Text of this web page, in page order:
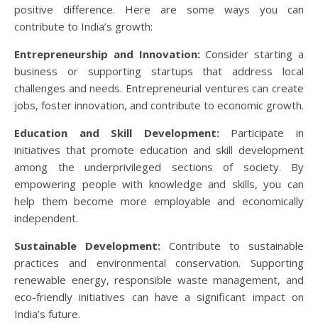
positive difference. Here are some ways you can
contribute to India’s growth:
Entrepreneurship and Innovation:Consider starting a
business or supporting startups that address local
challenges and needs. Entrepreneurial ventures can create
jobs, foster innovation, and contribute to economic growth.
Education and Skill Development: Participate in
initiatives that promote education and skill development
among the underprivileged sections of society. By
empowering people with knowledge and skills, you can
help them become more employable and economically
independent.
Sustainable Development: Contribute to sustainable
practices and environmental conservation. Supporting
renewable energy, responsible waste management, and
eco-friendly initiatives can have a significant impact on
India’s future.